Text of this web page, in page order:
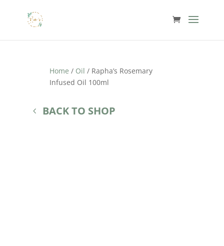
Home / Oil / Rapha’s Rosemary
Infused Oil 100ml
BACK TO SHOP